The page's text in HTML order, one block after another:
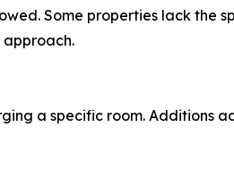
Some properties lack the
approach.
a specific room. Additions